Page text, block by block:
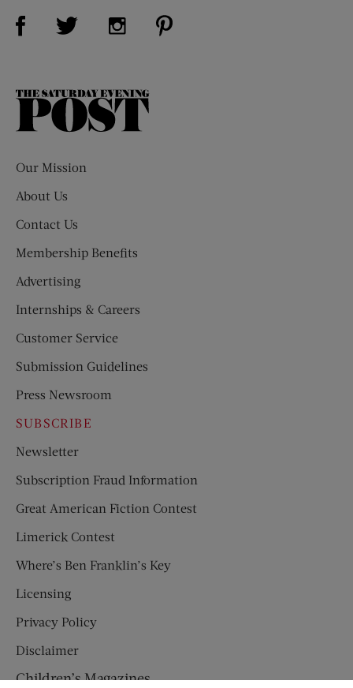
Visit Us on Facebook (opens new window)
Visit Us on Twitter (opens new window)
Visit Us on Instagram (opens new
The
Our Mission
About Us
Contact Us
Membership Benefits
Advertising
Internships & Careers
Customer Service
Submission Guidelines
Press Newsroom
SUBSCRIBE
Newsletter
Subscription Fraud Information
Great American Fiction Contest
Limerick Contest
Where’s Ben Franklin’s Key
Licensing
Privacy Policy
Disclaimer
Children’s Magazines